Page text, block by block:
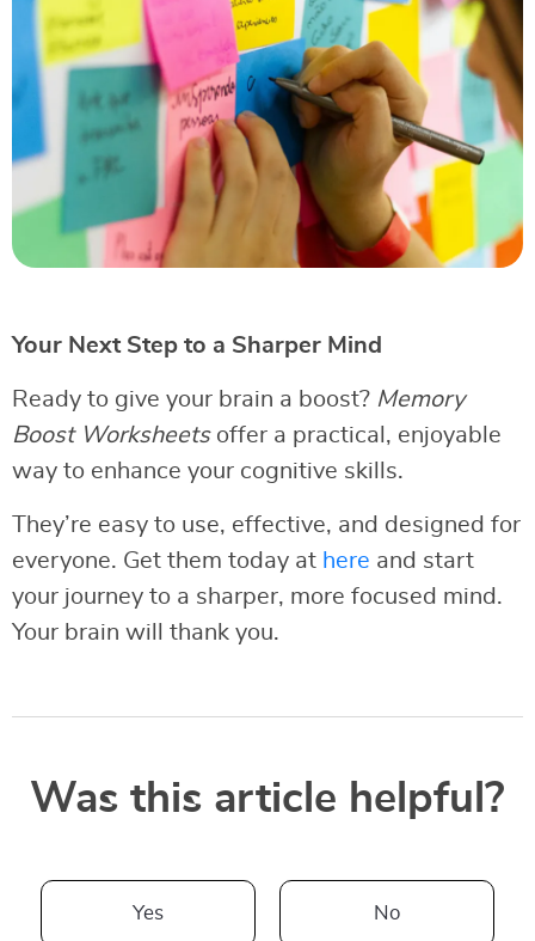
Your Next Step to a Sharper Mind
Ready to give your brain a boost? Memory
Boost Worksheetsoffer a practical, enjoyable
way to enhance your cognitive skills.
They’re easy to use, effective, and designed for
everyone. Get them today at here and start
your journey to a sharper, more focused mind.
Your brain will thank you.
Was this article helpful?
Yes No